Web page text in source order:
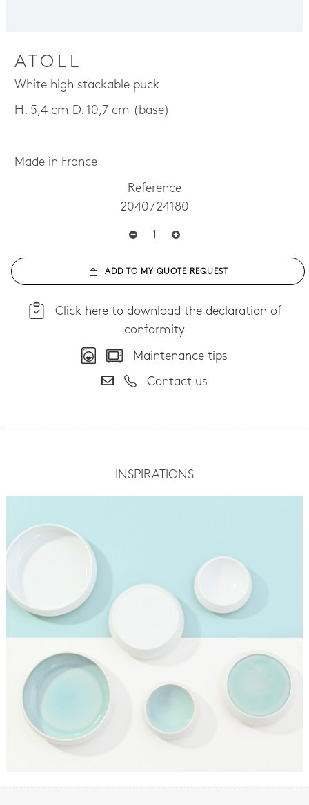
ATOLL
White high stackable puck
H. 5,4 cm D. 10,7 cm (base)
Made in France
Reference
2040 / 24180
ADD TO MY QUOTE REQUEST
Click here to download the declaration of
conformity
Maintenance tips
Contact us
INSPIRATIONS